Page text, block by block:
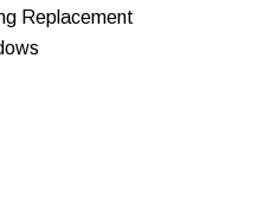
Replacement